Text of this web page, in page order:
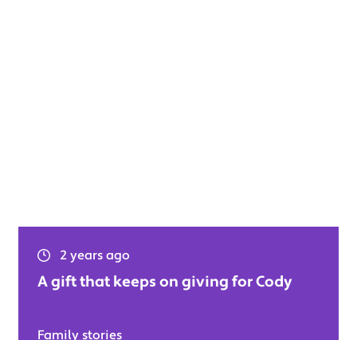
2 years ago
A gift that keeps on giving for Cody
Family stories